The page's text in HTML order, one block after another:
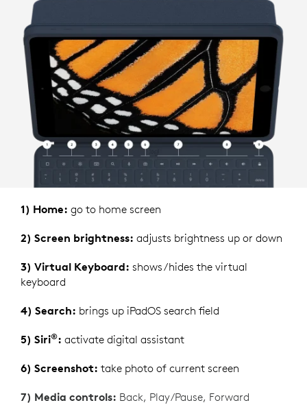
1) Home: go to home screen
2) Screen brightness: adjusts brightness up or down
3) Virtual Keyboard: shows/hides the virtual
keyboard
4) Search: brings up iPadOS search field
5) Siri®: activate digital assistant
6) Screenshot: take photo of current screen
7) Media controls: Back, Play/Pause, Forward